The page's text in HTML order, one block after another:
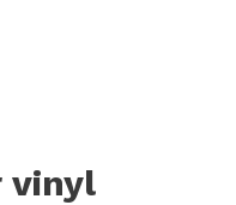
vinyl